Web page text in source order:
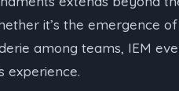
it’s the emergence
among teams, IEM
experience.